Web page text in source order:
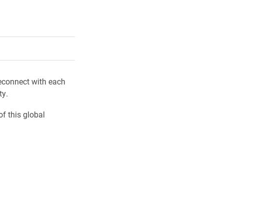
Twitter)
LinkedIn
to a friend
with each
this global